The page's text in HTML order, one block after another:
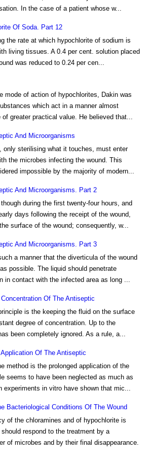
In the case of a patient whose w...
Of Soda. Part 12
the rate at which hypochlorite of sodium is
living tissues. A 0.4 per cent. solution placed
was reduced to 0.24 per cen...
mode of action of hypochlorites, Dakin was
which act in a manner almost
greater practical value. He believed that...
And Microorganisms
only sterilising what it touches, must enter
the microbes infecting the wound. This
impossible by the majority of modern...
And Microorganisms. Part 2
during the first twenty-four hours, and
days following the receipt of the wound,
surface of the wound; consequently, w...
And Microorganisms. Part 3
a manner that the diverticula of the wound
possible. The liquid should penetrate
in contact with the infected area as long ...
Concentration Of The Antiseptic
is the keeping the fluid on the surface
degree of concentration. Up to the
been completely ignored. As a rule, a...
Of The Antiseptic
method is the prolonged application of the
seems to have been neglected as much as
experiments in vitro have shown that mic...
Bacteriological Conditions Of The Wound
of the chloramines and of hypochlorite is
respond to the treatment by a
of microbes and by their final disappearance.